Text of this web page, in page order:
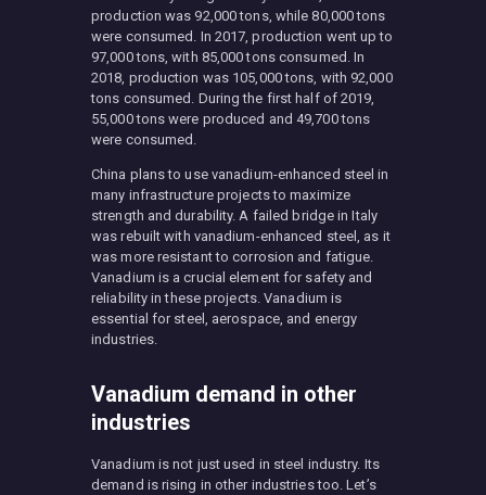
production was 92,000 tons, while 80,000 tons
were consumed. In 2017, production went up to
97,000 tons, with 85,000 tons consumed. In
2018, production was 105,000 tons, with 92,000
tons consumed. During the first half of 2019,
55,000 tons were produced and 49,700 tons
were consumed.
China plans to use vanadium-enhanced steel in
many infrastructure projects to maximize
strength and durability. A failed bridge in Italy
was rebuilt with vanadium-enhanced steel, as it
was more resistant to corrosion and fatigue.
Vanadium is a crucial element for safety and
reliability in these projects. Vanadium is
essential for steel, aerospace, and energy
industries.
Vanadium demand in other
industries
Vanadium is not just used in steel industry. Its
demand is rising in other industries too. Let’s